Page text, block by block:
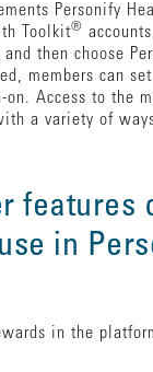
Personify
Toolkit®
and then choose
members can
Access to the
a variety of
features
in
in the